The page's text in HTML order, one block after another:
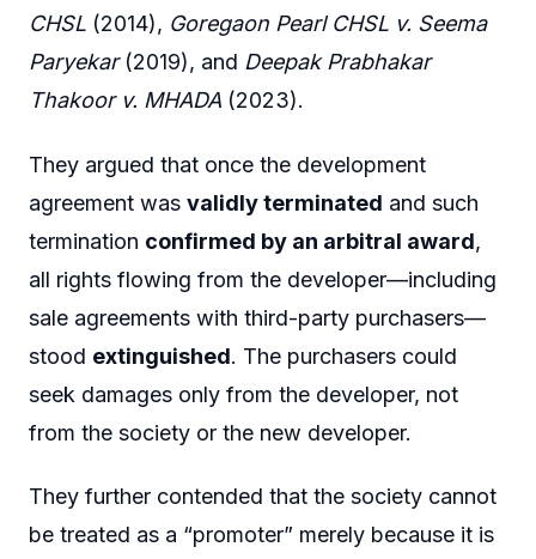
CHSL (2014), Goregaon Pearl CHSL v. Seema
Paryekar(2019), and Deepak Prabhakar
Thakoor v. MHADA (2023).
They argued that once the development
agreement was validly terminated and such
termination confirmed by an arbitral award,
all rights flowing from the developer—including
sale agreements with third-party purchasers—
stood extinguished. The purchasers could
seek damages only from the developer, not
from the society or the new developer.
They further contended that the society cannot
be treated as a “promoter” merely because it is